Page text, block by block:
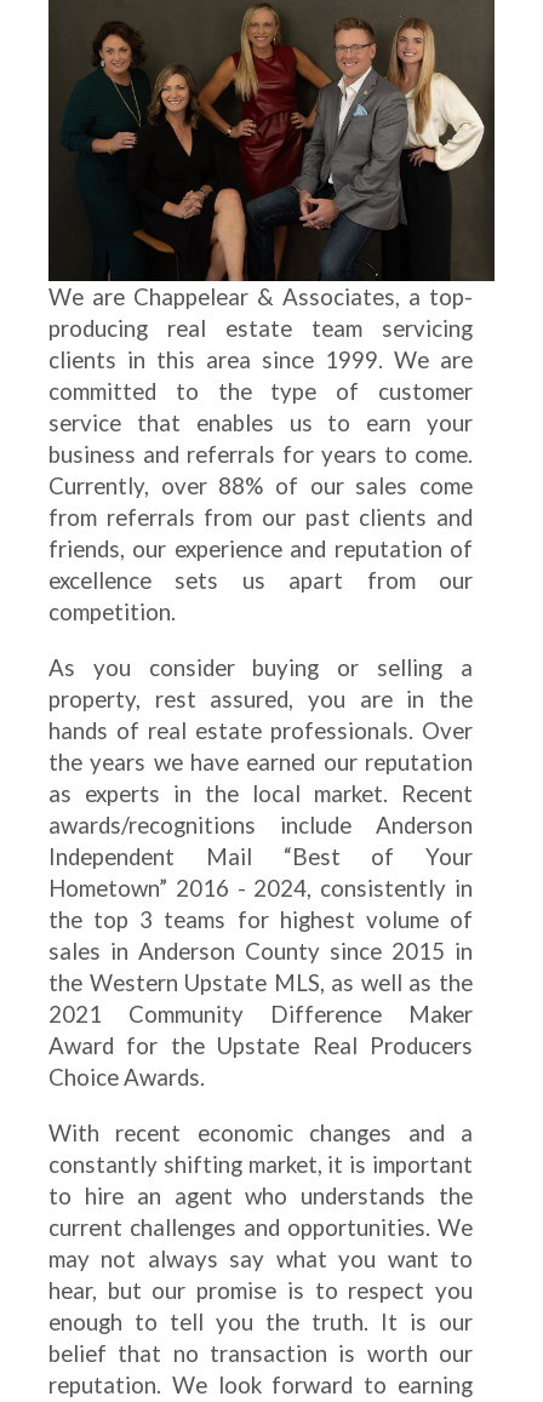
We are Chappelear & Associates, a top-
producing real estate team servicing
clients in this area since 1999. We are
committed to the type of customer
service that enables us to earn your
business and referrals for years to come.
Currently, over 88% of our sales come
from referrals from our past clients and
friends, our experience and reputation of
excellence sets us apart from our
competition.
As you consider buying or selling a
property, rest assured, you are in the
hands of real estate professionals. Over
the years we have earned our reputation
as experts in the local market. Recent
awards/recognitions include Anderson
Independent Mail “Best of Your
Hometown” 2016 - 2024, consistently in
the top 3 teams for highest volume of
sales in Anderson County since 2015 in
the Western Upstate MLS, as well as the
2021 Community Difference Maker
Award for the Upstate Real Producers
Choice Awards.
With recent economic changes and a
constantly shifting market, it is important
to hire an agent who understands the
current challenges and opportunities. We
may not always say what you want to
hear, but our promise is to respect you
enough to tell you the truth. It is our
belief that no transaction is worth our
reputation. We look forward to earning